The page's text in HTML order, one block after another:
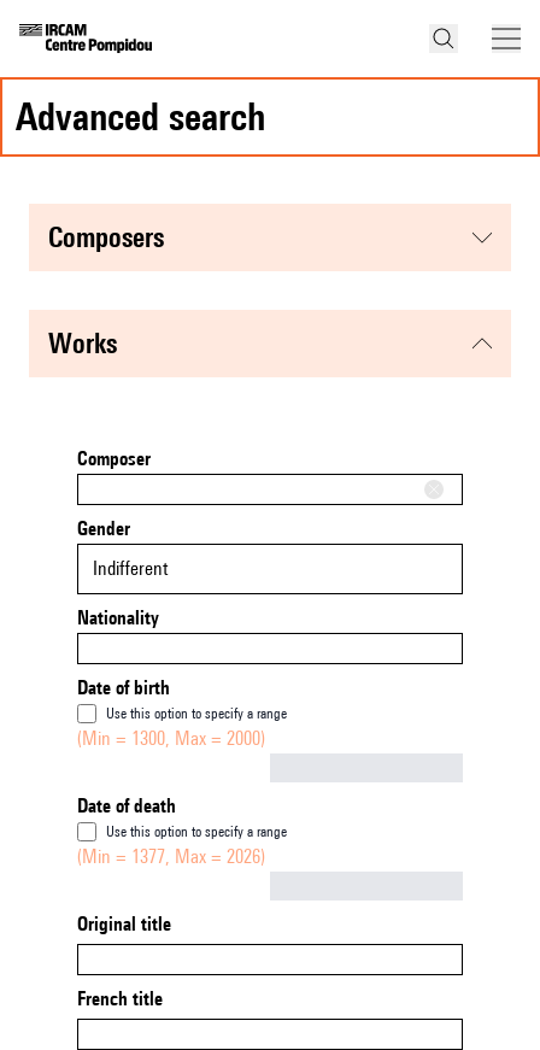
advanced search
composers
works
Composer
Gender
Indifferent
Nationality
Date of birth
Use this option to specify a range
(Min = 1300, Max = 2000)
Date of death
Use this option to specify a range
(Min = 1377, Max = 2026)
Original title
French title